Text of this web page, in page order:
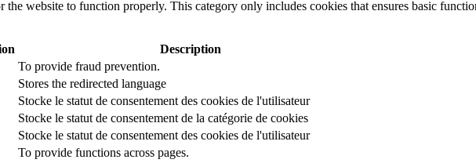
the website to function properly. This category only includes cookies that ensures basic
Description
To provide fraud prevention.
Stores the redirected language
Stocke le statut de consentement des cookies de l'utilisateur
Stocke le statut de consentement de la catégorie de cookies
Stocke le statut de consentement des cookies de l'utilisateur
To provide functions across pages.